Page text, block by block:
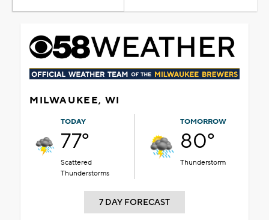
MILWAUKEE, WI
TODAY
77°
Scattered
Thunderstorms
TOMORROW
80°
Thunderstorm
7 DAY FORECAST